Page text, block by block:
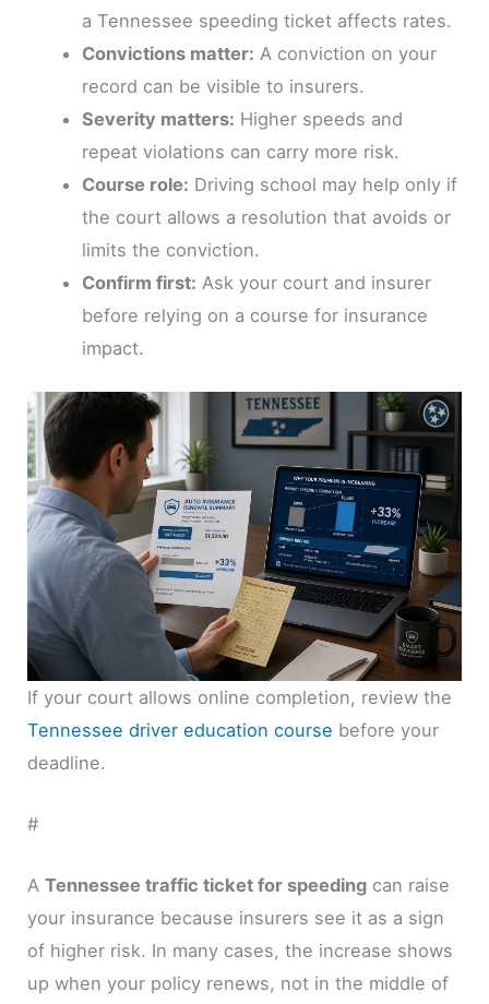
a Tennessee speeding ticket affects rates.
Convictions matter: A conviction on your
record can be visible to insurers.
Severity matters: Higher speeds and
repeat violations can carry more risk.
Course role: Driving school may help only if
the court allows a resolution that avoids or
limits the conviction.
Confirm first: Ask your court and insurer
before relying on a course for insurance
impact.
If your court allows online completion, review the
Tennessee driver education course before your
deadline.
#
ATennessee traffic ticket for speeding can raise
your insurance because insurers see it as a sign
of higher risk. In many cases, the increase shows
up when your policy renews, not in the middle of